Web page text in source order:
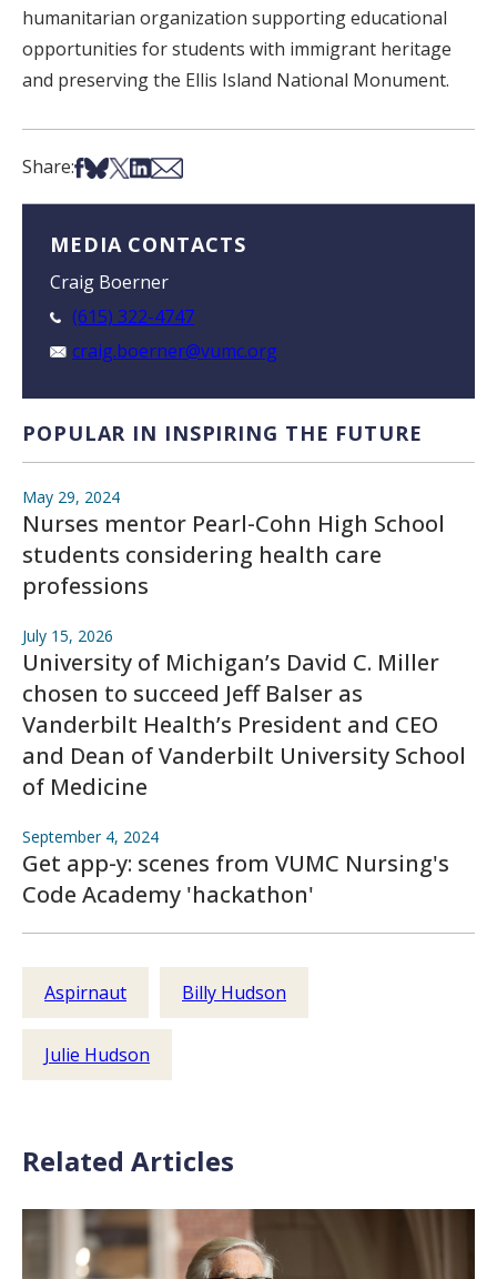
humanitarian organization supporting educational
opportunities for students with immigrant heritage
and preserving the Ellis Island National Monument.
Share:Share on Facebook
Share on Bsky
Share on X
Share on LinkedIn
Share via Email
MEDIA CONTACTS
Craig Boerner
(615) 322-4747
craig.boerner@vumc.org
POPULAR IN INSPIRING THE FUTURE
May 29, 2024
Nurses mentor Pearl-Cohn High School
students considering health care
professions
July 15, 2026
University of Michigan’s David C. Miller
chosen to succeed Jeff Balser as
Vanderbilt Health’s President and CEO
and Dean of Vanderbilt University School
of Medicine
September 4, 2024
Get app-y: scenes from VUMC Nursing's
Code Academy 'hackathon'
Aspirnaut Billy Hudson
Julie Hudson
Related Articles